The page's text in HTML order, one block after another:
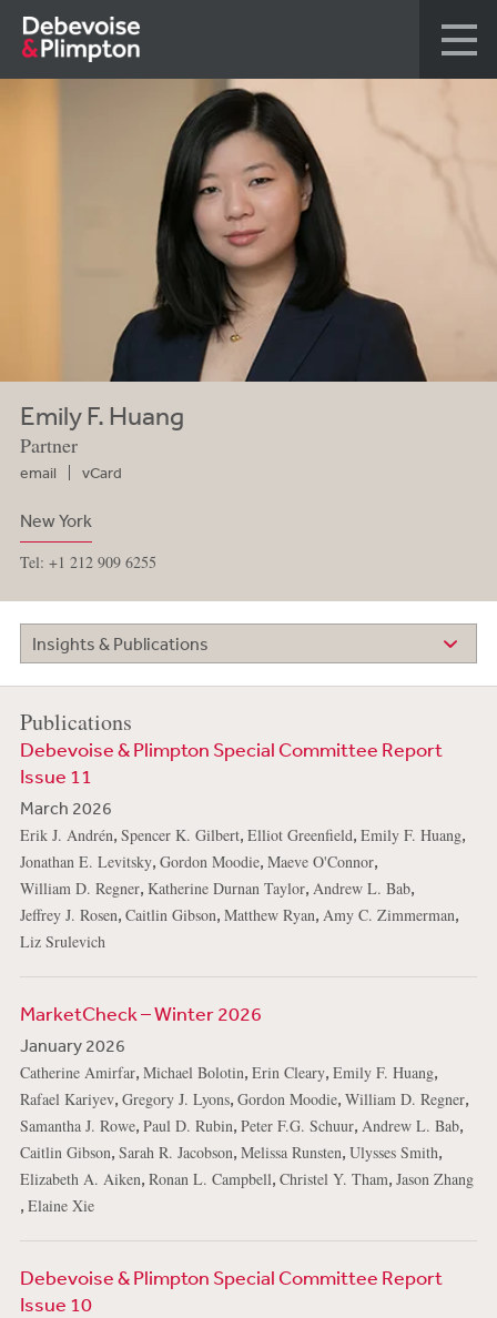
Emily F. Huang
Partner
email vCard
New York
Tel: +1 212 909 6255
Insights & Publications
Publications
Debevoise & Plimpton Special Committee Report
Issue 11
March 2026
Erik J. Andrén, Spencer K. Gilbert, Elliot Greenfield, Emily F. Huang,
Jonathan E. Levitsky, Gordon Moodie, Maeve O'Connor,
William D. Regner, Katherine Durnan Taylor, Andrew L. Bab,
Jeffrey J. Rosen, Caitlin Gibson, Matthew Ryan, Amy C. Zimmerman,
Liz Srulevich
MarketCheck – Winter 2026
January 2026
Catherine Amirfar, Michael Bolotin, Erin Cleary, Emily F. Huang,
Rafael Kariyev, Gregory J. Lyons, Gordon Moodie, William D. Regner,
Samantha J. Rowe, Paul D. Rubin, Peter F.G. Schuur, Andrew L. Bab,
Caitlin Gibson, Sarah R. Jacobson, Melissa Runsten, Ulysses Smith,
Elizabeth A. Aiken, Ronan L. Campbell, Christel Y. Tham, Jason Zhang
, Elaine Xie
Debevoise & Plimpton Special Committee Report
Issue 10